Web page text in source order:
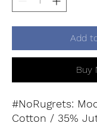
Add
Buy
#NoRugrets:
Cotton / 35%